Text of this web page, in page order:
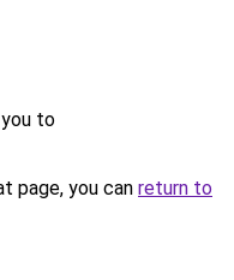
to
page, you can return to